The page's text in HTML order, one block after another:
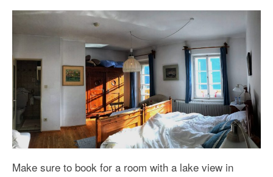
Make sure to book for a room with a lake view in